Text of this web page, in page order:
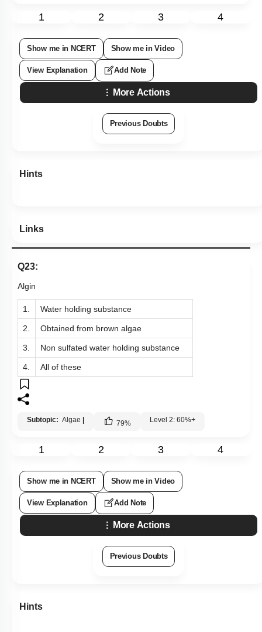
1 2 3 4
Show me in NCERT Show me in Video
View Explanation Add Note
More Actions
Previous Doubts
Hints
Links
Q23:
Algin
1. Water holding substance
2. Obtained from brown algae
3. Non sulfated water holding substance
4. All of these
Subtopic: Algae 79% Level 2: 60%+
1 2 3 4
Show me in NCERT Show me in Video
View Explanation Add Note
More Actions
Previous Doubts
Hints